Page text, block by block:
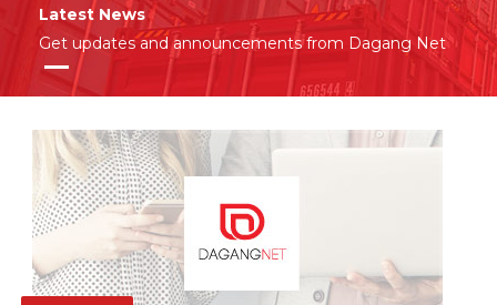
Latest News
Get updates and announcements from Dagang Net